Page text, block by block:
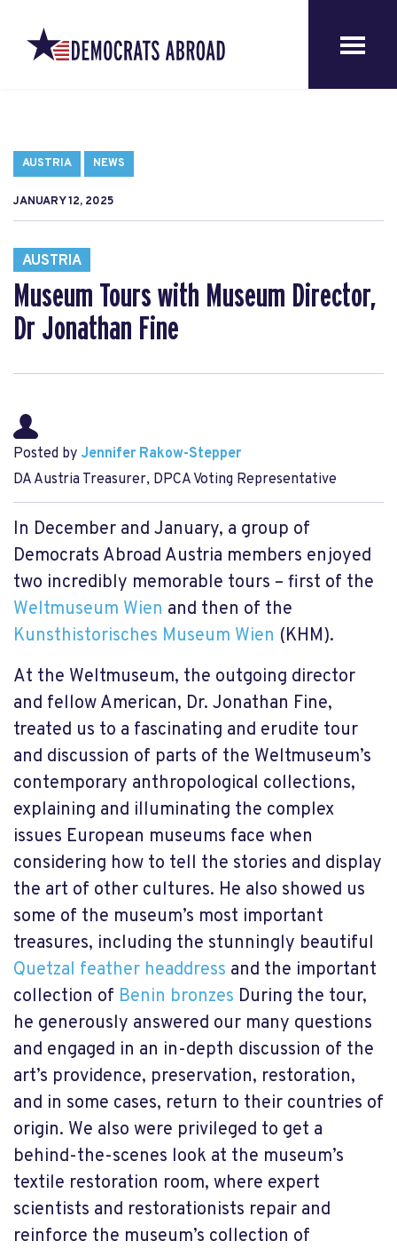
AUSTRIA NEWS
JANUARY 12, 2025
AUSTRIA
Museum Tours with Museum Director,
Dr Jonathan Fine
Posted by Jennifer Rakow-Stepper
DA Austria Treasurer, DPCA Voting Representative
In December and January, a group of
Democrats Abroad Austria members enjoyed
two incredibly memorable tours – first of the
Weltmuseum Wien and then of the
Kunsthistorisches Museum Wien (KHM).
At the Weltmuseum, the outgoing director
and fellow American, Dr. Jonathan Fine,
treated us to a fascinating and erudite tour
and discussion of parts of the Weltmuseum’s
contemporary anthropological collections,
explaining and illuminating the complex
issues European museums face when
considering how to tell the stories and display
the art of other cultures. He also showed us
some of the museum’s most important
treasures, including the stunningly beautiful
Quetzal feather headdress and the important
collection of Benin bronzes During the tour,
he generously answered our many questions
and engaged in an in-depth discussion of the
art’s providence, preservation, restoration,
and in some cases, return to their countries of
origin. We also were privileged to get a
behind-the-scenes look at the museum’s
textile restoration room, where expert
scientists and restorationists repair and
reinforce the museum’s collection of